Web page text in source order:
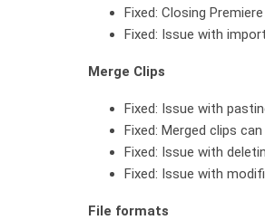
Fixed: Closing
Fixed: Issue with
Merge Clips
Fixed: Issue with
Fixed: Merged clips
Fixed: Issue with
Fixed: Issue with
File formats